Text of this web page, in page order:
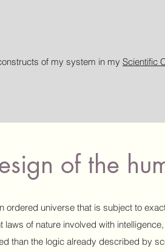
of my system in my Scientific
of the
ordered universe that is subject to
of nature involved with
than the logic already described by